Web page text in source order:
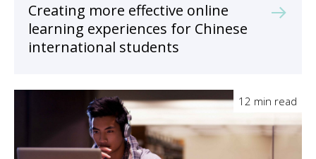
Creating more effective online
learning experiences for Chinese
international students
12 min read